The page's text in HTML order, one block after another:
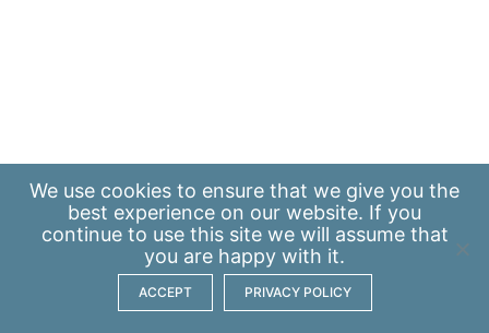
We use cookies to ensure that we give you the
best experience on our website. If you
continue to use this site we will assume that
you are happy with it.
ACCEPT PRIVACY POLICY